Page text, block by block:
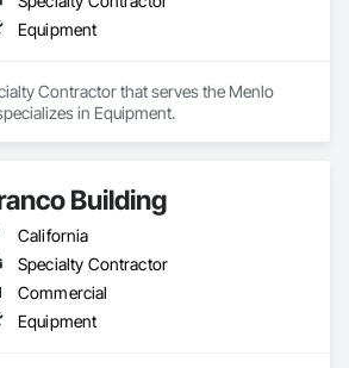
Equipment
Contractor that serves the Menlo
in Equipment.
Building
California
Specialty Contractor
Commercial
Equipment